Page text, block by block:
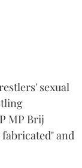
sexual
MP Brij
and